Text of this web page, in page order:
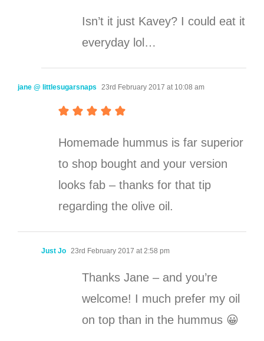
Isn’t it just Kavey? I could eat it
everyday lol…
jane @ littlesugarsnaps 23rd February 2017 at 10:08 am
Homemade hummus is far superior
to shop bought and your version
looks fab – thanks for that tip
regarding the olive oil.
Just Jo 23rd February 2017 at 2:58 pm
Thanks Jane – and you’re
welcome! I much prefer my oil
on top than in the hummus 😀